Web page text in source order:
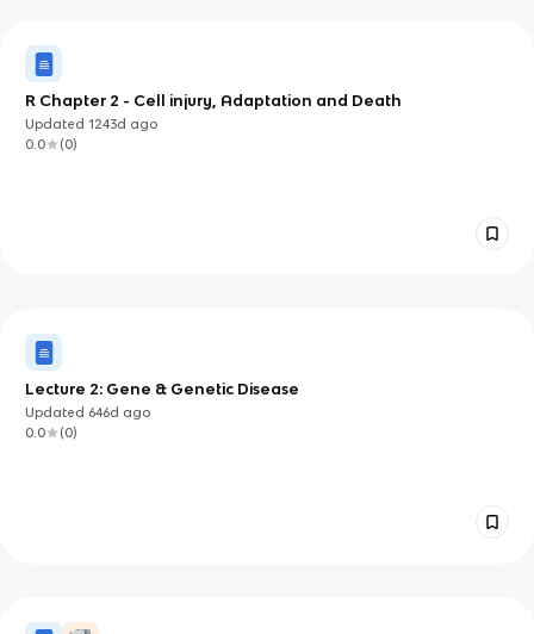
R Chapter 2 - Cell injury, Adaptation and Death
Updated1243d ago
0.0
(0)
Lecture 2: Gene & Genetic Disease
Updated 646d ago
0.0
(0)